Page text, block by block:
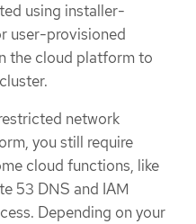
using installer-
user-provisioned
the cloud platform to
network
you still require
cloud functions, like
53 DNS and IAM
Depending on your